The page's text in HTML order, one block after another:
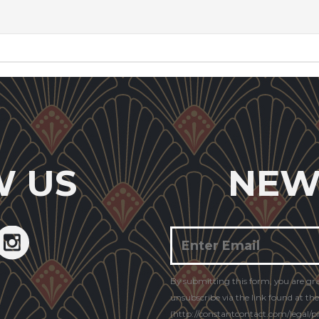
US
Constant
Contact
Use.
By submitting this form, you are
unsubscribe via the link found at
(http://constantcontact.com/legal/